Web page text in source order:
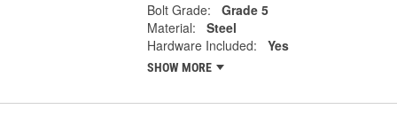
Bolt Grade:
Grade 5
Material:
Steel
Hardware Included:
Yes
SHOW MORE